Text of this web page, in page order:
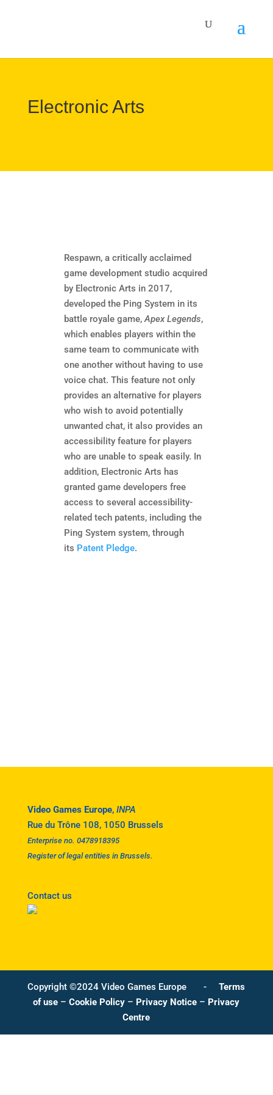
Electronic Arts
Respawn, a critically acclaimed
game development studio acquired
by Electronic Arts in 2017,
developed the Ping System in its
battle royale game,Apex Legends,
which enables players within the
same team to communicate with
one another without having to use
voice chat. This feature not only
provides an alternative for players
who wish to avoid potentially
unwanted chat, it also provides an
accessibility feature for players
who are unable to speak easily. In
addition, Electronic Arts has
granted game developers free
access to several accessibility-
related tech patents, including the
Ping System system, through
its Patent Pledge.
Video Games Europe, INPA
Rue du Trône 108, 1050 Brussels
Enterprise no. 0478918395
Register of legal entities in Brussels.
Contact us
Copyright ©2024 Video Games Europe -Terms
of use –Cookie Policy – Privacy Notice – Privacy
Centre